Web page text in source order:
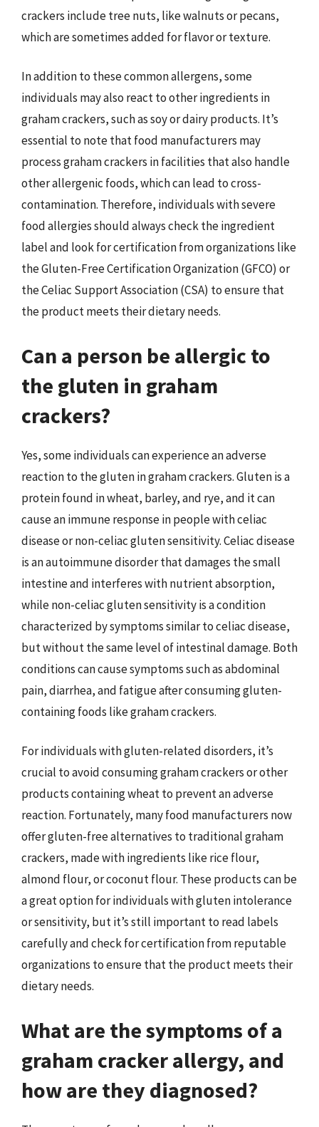
crackers include tree nuts, like walnuts or pecans,
which are sometimes added for flavor or texture.
In addition to these common allergens, some
individuals may also react to other ingredients in
graham crackers, such as soy or dairy products. It’s
essential to note that food manufacturers may
process graham crackers in facilities that also handle
other allergenic foods, which can lead to cross-
contamination. Therefore, individuals with severe
food allergies should always check the ingredient
label and look for certification from organizations like
the Gluten-Free Certification Organization (GFCO) or
the Celiac Support Association (CSA) to ensure that
the product meets their dietary needs.
Can a person be allergic to
the gluten in graham
crackers?
Yes, some individuals can experience an adverse
reaction to the gluten in graham crackers. Gluten is a
protein found in wheat, barley, and rye, and it can
cause an immune response in people with celiac
disease or non-celiac gluten sensitivity. Celiac disease
is an autoimmune disorder that damages the small
intestine and interferes with nutrient absorption,
while non-celiac gluten sensitivity is a condition
characterized by symptoms similar to celiac disease,
but without the same level of intestinal damage. Both
conditions can cause symptoms such as abdominal
pain, diarrhea, and fatigue after consuming gluten-
containing foods like graham crackers.
For individuals with gluten-related disorders, it’s
crucial to avoid consuming graham crackers or other
products containing wheat to prevent an adverse
reaction. Fortunately, many food manufacturers now
offer gluten-free alternatives to traditional graham
crackers, made with ingredients like rice flour,
almond flour, or coconut flour. These products can be
a great option for individuals with gluten intolerance
or sensitivity, but it’s still important to read labels
carefully and check for certification from reputable
organizations to ensure that the product meets their
dietary needs.
What are the symptoms of a
graham cracker allergy, and
how are they diagnosed?